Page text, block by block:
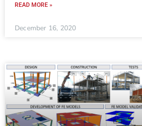
READ MORE »
December 16, 2020